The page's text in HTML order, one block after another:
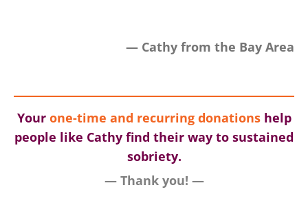
— Cathy from the Bay Area
Your one-time and recurring donationshelp
people like Cathy find their way to sustained
sobriety.
— Thank you! —